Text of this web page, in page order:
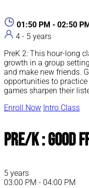
01:50 PM - 02:50
4 - 5 years
PreK 2: This hour-long
growth in a group
and make new friends.
opportunities to
games sharpen their
Enroll Now Intro Class
Pre/K : Good
5 years
03:00 PM - 04:00 PM